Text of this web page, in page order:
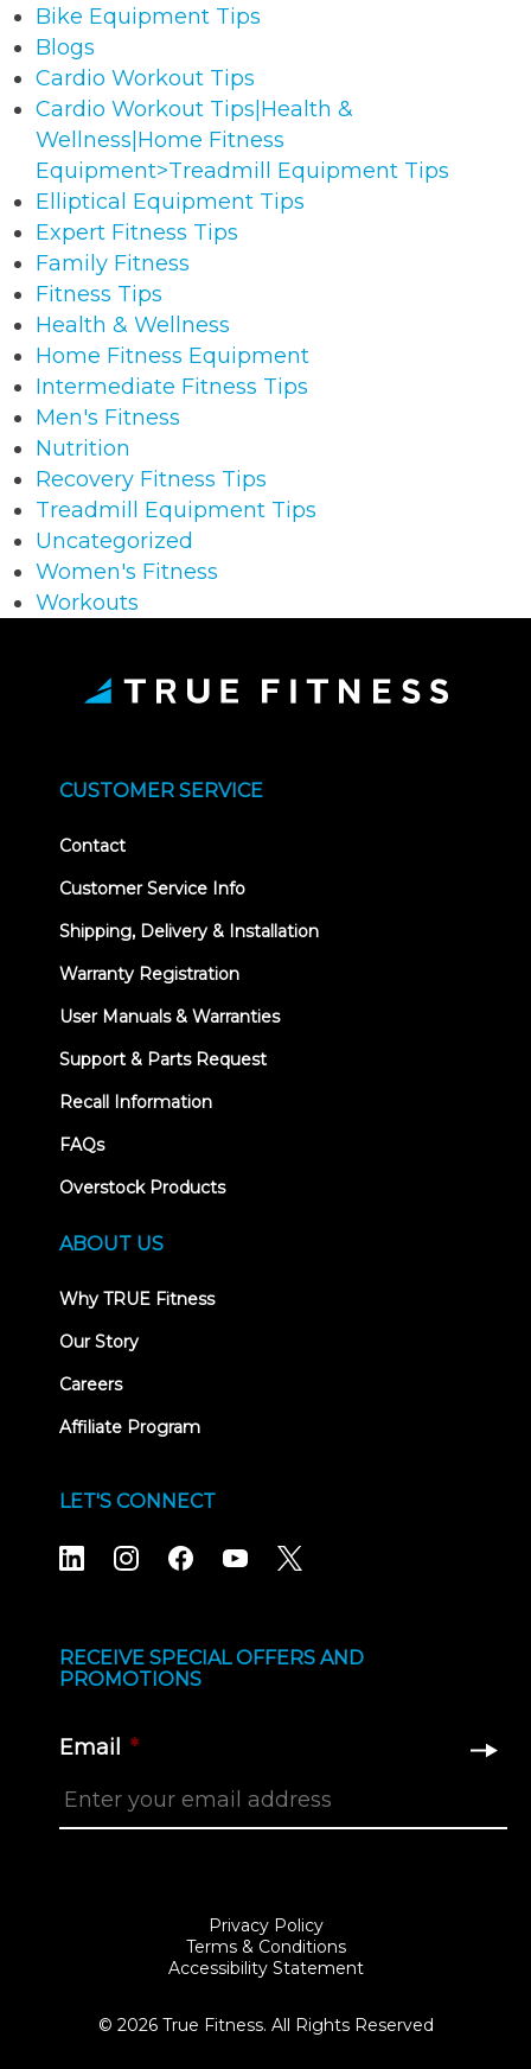
Bike Equipment Tips
Blogs
Cardio Workout Tips
Cardio Workout Tips|Health &
Wellness|Home Fitness
Equipment>Treadmill Equipment Tips
Elliptical Equipment Tips
Expert Fitness Tips
Family Fitness
Fitness Tips
Health & Wellness
Home Fitness Equipment
Intermediate Fitness Tips
Men's Fitness
Nutrition
Recovery Fitness Tips
Treadmill Equipment Tips
Uncategorized
Women's Fitness
Workouts
CUSTOMER SERVICE
Contact
Customer Service Info
Shipping, Delivery & Installation
Warranty Registration
User Manuals & Warranties
Support & Parts Request
Recall Information
FAQs
Overstock Products
ABOUT US
Why TRUE Fitness
Our Story
Careers
Affiliate Program
LET'S CONNECT
RECEIVE SPECIAL OFFERS AND
PROMOTIONS
Email *
© 2026 True Fitness. All Rights Reserved
Privacy Policy
Terms & Conditions
Accessibility Statement